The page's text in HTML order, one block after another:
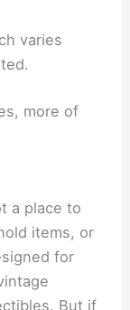
varies
more of
a place to
items, or
for
But if